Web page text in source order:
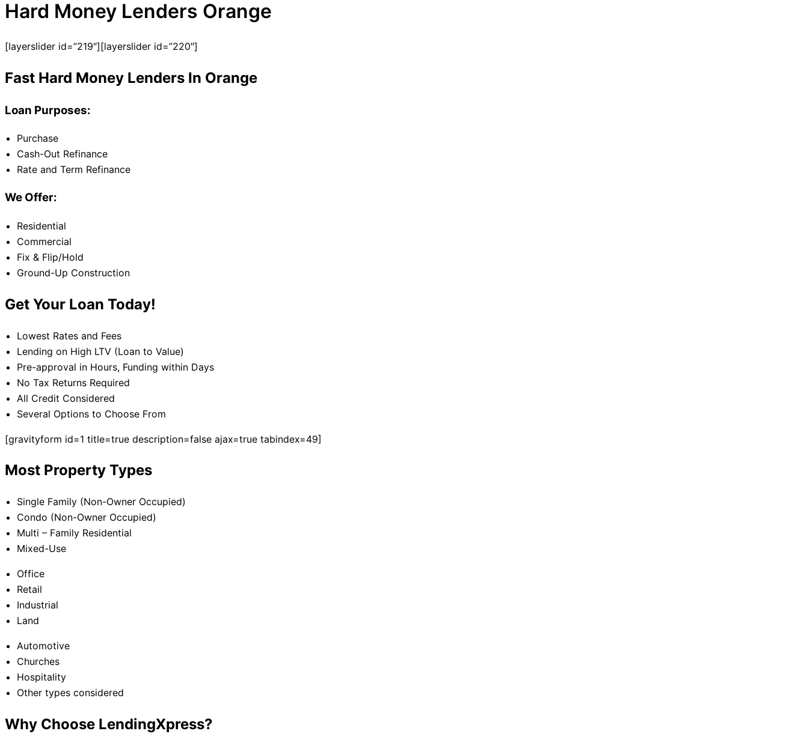
Hard Money Lenders Orange
[layerslider id=”219″][layerslider id=”220″]
Fast Hard Money Lenders In Orange
Loan Purposes:
Purchase
Cash-Out Refinance
Rate and Term Refinance
We Offer:
Residential
Commercial
Fix & Flip/Hold
Ground-Up Construction
Get Your Loan Today!
Lowest Rates and Fees
Lending on High LTV (Loan to Value)
Pre-approval in Hours, Funding within Days
No Tax Returns Required
All Credit Considered
Several Options to Choose From
[gravityform id=1 title=true description=false ajax=true tabindex=49]
Most Property Types
Single Family (Non-Owner Occupied)
Condo (Non-Owner Occupied)
Multi – Family Residential
Mixed-Use
Office
Retail
Industrial
Land
Automotive
Churches
Hospitality
Other types considered
Why Choose LendingXpress?